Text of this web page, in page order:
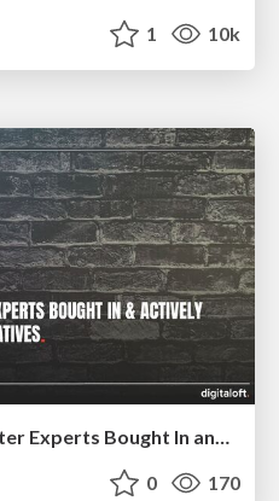
1 10k
How to Get Subject Matter Experts Bought In and Actively Contributing to SEO & PR Initiatives.
0 170